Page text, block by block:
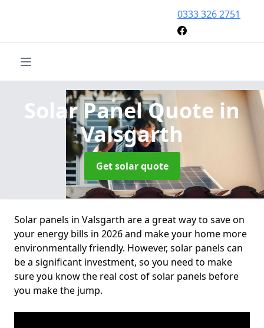
0333 326 2751
Solar Panel Quote in
Valsgarth
Get solar quote
Solar panels in Valsgarth are a great way to save on
your energy bills in 2026 and make your home more
environmentally friendly. However, solar panels can
be a significant investment, so you need to make
sure you know the real cost of solar panels before
you make the jump.